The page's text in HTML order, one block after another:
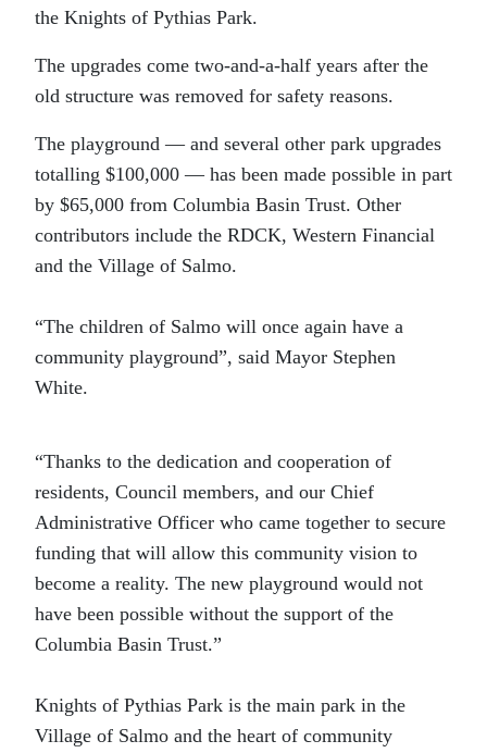
the Knights of Pythias Park.
The upgrades come two-and-a-half years after the
old structure was removed for safety reasons.
The playground — and several other park upgrades
totalling $100,000 — has been made possible in part
by $65,000 from Columbia Basin Trust. Other
contributors include the RDCK, Western Financial
and the Village of Salmo.
“The children of Salmo will once again have a
community playground”, said Mayor Stephen
White.
“Thanks to the dedication and cooperation of
residents, Council members, and our Chief
Administrative Officer who came together to secure
funding that will allow this community vision to
become a reality. The new playground would not
have been possible without the support of the
Columbia Basin Trust.”
Knights of Pythias Park is the main park in the
Village of Salmo and the heart of community